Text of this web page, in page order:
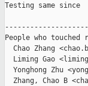
Testing same since
People who
Chao Zhang
Liming Gao
Yonghong Zhu
Zhang, Chao B